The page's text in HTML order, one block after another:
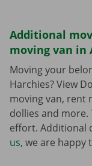
Additional
moving van in
Moving your
Harchies? View
moving van, rent
dollies and more.
effort. Additional
us, we are happy